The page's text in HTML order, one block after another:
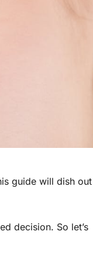
guide will dish out
decision. So let’s